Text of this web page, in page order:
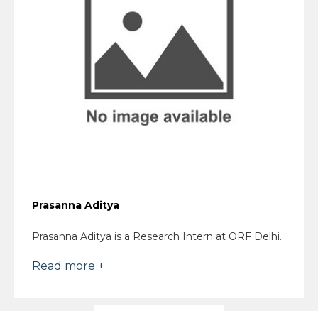
Prasanna Aditya
Prasanna Aditya is a Research Intern at ORF Delhi.
Read more +